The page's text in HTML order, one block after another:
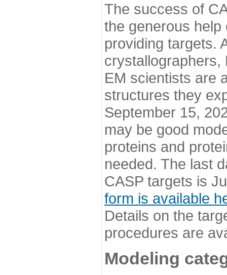
The success of
the generous
providing targets.
EM scientists are
structures they
September 15,
may be good
proteins and
needed. The last
CASP targets is
form is available
Details on the
procedures are
Modeling